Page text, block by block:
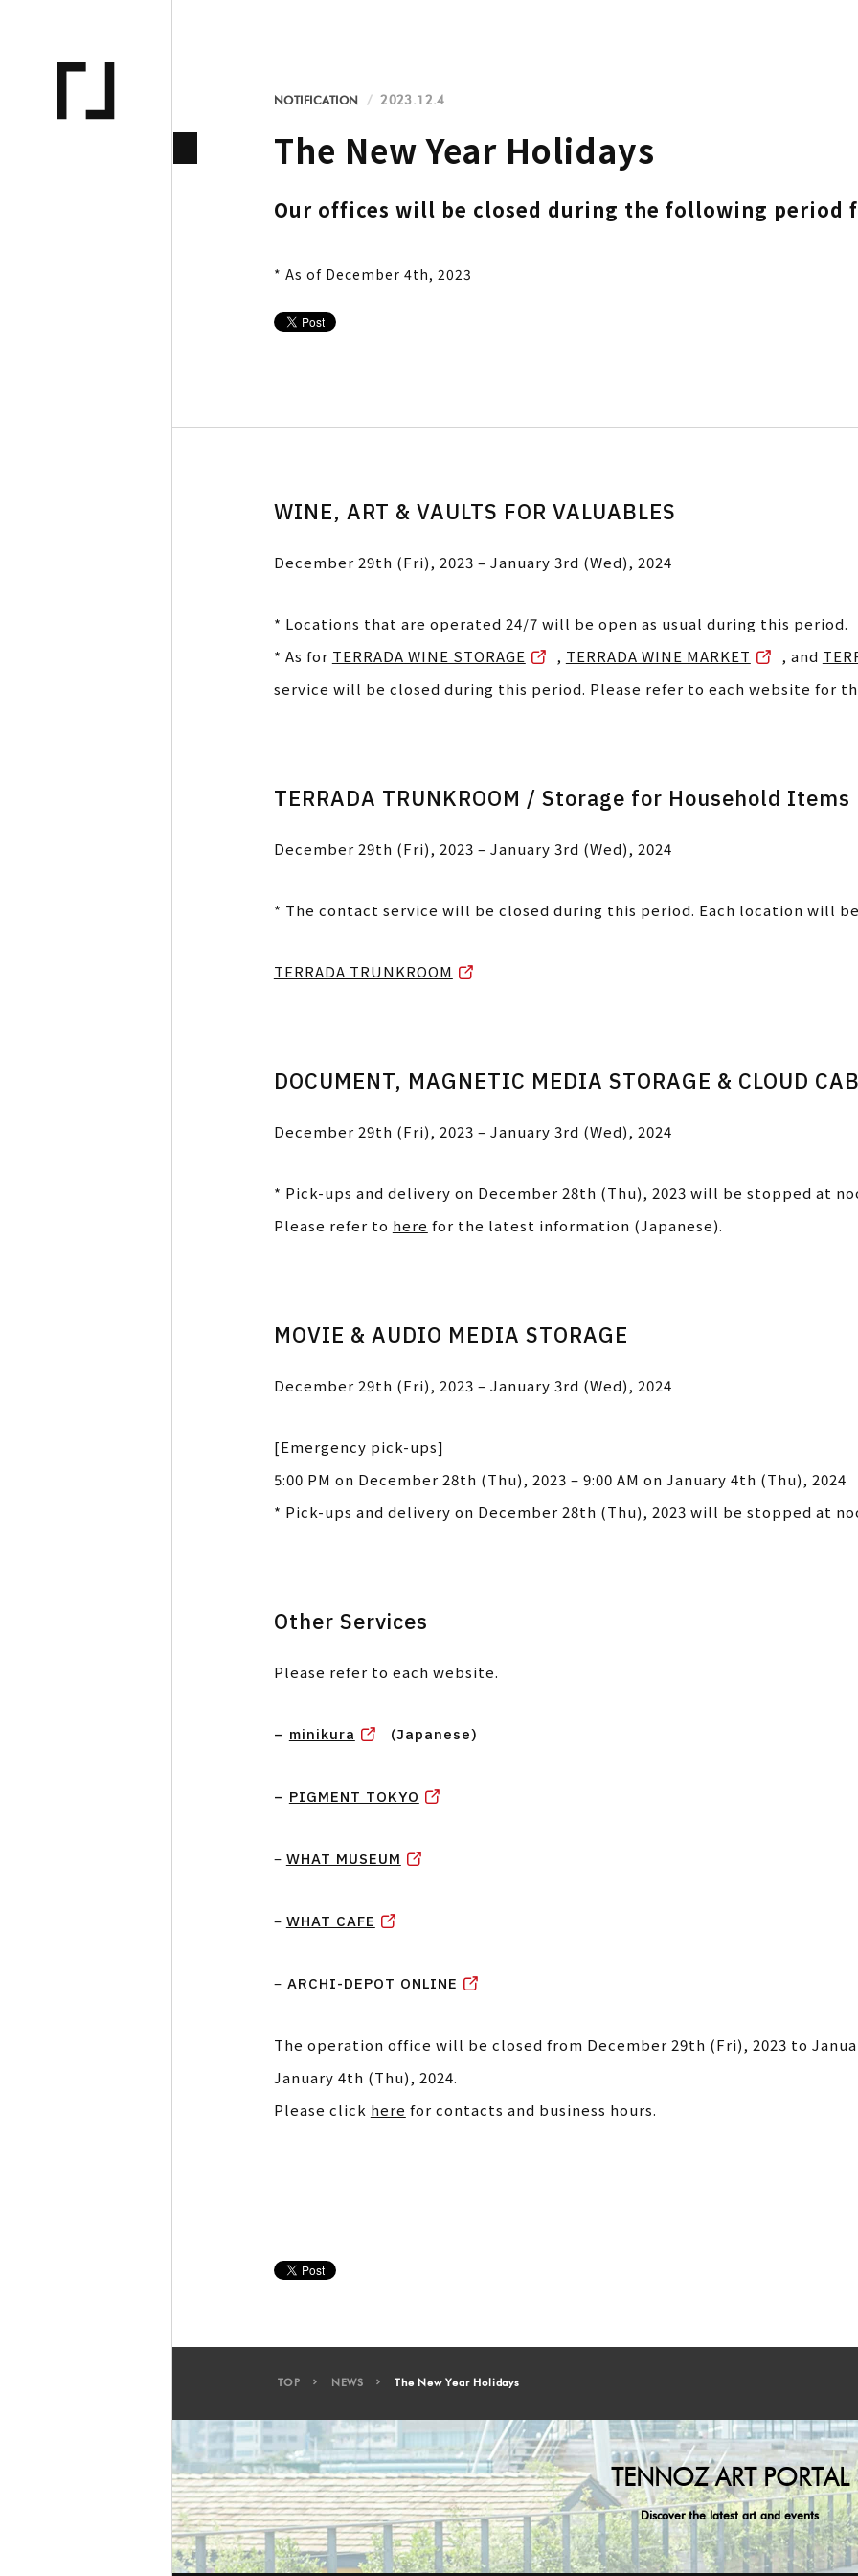
NOTIFICATION 2023.12.4
The New Year Holidays
Our offices will be closed during the following period
* As of December 4th, 2023
WINE, ART & VAULTS FOR VALUABLES
December 29th (Fri), 2023 – January 3rd (Wed), 2024
* Locations that are operated 24/7 will be open as usual during this period.
* As for TERRADA WINE STORAGE , TERRADA WINE MARKET , and
service will be closed during this period. Please refer to each website for
TERRADA TRUNKROOM / Storage for Household Items
December 29th (Fri), 2023 – January 3rd (Wed), 2024
* The contact service will be closed during this period. Each location will
TERRADA TRUNKROOM
DOCUMENT, MAGNETIC MEDIA STORAGE & CLOUD
December 29th (Fri), 2023 – January 3rd (Wed), 2024
* Pick-ups and delivery on December 28th (Thu), 2023 will be stopped at
Please refer to here for the latest information (Japanese).
MOVIE & AUDIO MEDIA STORAGE
December 29th (Fri), 2023 – January 3rd (Wed), 2024
[Emergency pick-ups]
5:00 PM on December 28th (Thu), 2023 – 9:00 AM on January 4th (Thu), 2024
* Pick-ups and delivery on December 28th (Thu), 2023 will be stopped at
Other Services
Please refer to each website.
– minikura (Japanese)
– PIGMENT TOKYO
– WHAT MUSEUM
– WHAT CAFE
– ARCHI-DEPOT ONLINE
The operation office will be closed from December 29th (Fri), 2023 to
January 4th (Thu), 2024.
Please click here for contacts and business hours.
TOP NEWS The New Year Holidays
TENNOZ ART PORTAL
Discover the latest art and events